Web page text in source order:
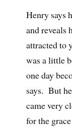
Henry says
and reveals
attracted to
was a little
one day
says. But
came very
for the